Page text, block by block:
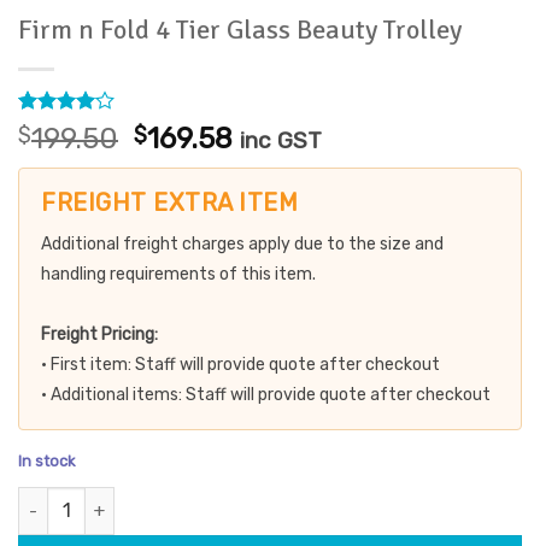
Firm n Fold 4 Tier Glass Beauty Trolley
Rated4
out of 5
based on
2
ratings
$199.50 Original
price
was:
$169.58Current
price
is:
inc GST
FREIGHT EXTRA ITEM
Additional freight charges apply due to the size and
handling requirements of this item.
Freight Pricing:
• First item: Staff will provide quote after checkout
• Additional items: Staff will provide quote after checkout
In stock
Firm n Fold 4 Tier Glass Beauty Trolley quantity